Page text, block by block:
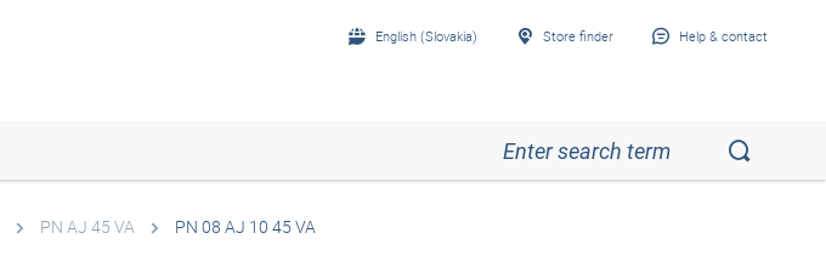
English (Slovakia) Store finder Help & contact
PN AJ 45 VA PN 08 AJ 10 45 VA